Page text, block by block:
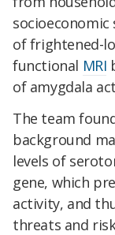
of frightened-
functional MRI
of amygdala
The team
background
levels of
gene, which
activity, and
threats and